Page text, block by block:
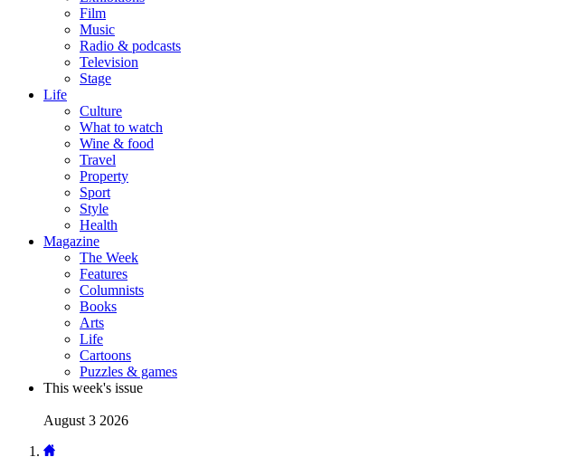
Film
Music
Radio & podcasts
Television
Stage
Life
Culture
What to watch
Wine & food
Travel
Property
Sport
Style
Health
Magazine
The Week
Features
Columnists
Books
Arts
Life
Cartoons
Puzzles & games
This week's issue
August 3 2026